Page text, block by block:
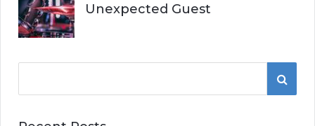
Unexpected Guest
S